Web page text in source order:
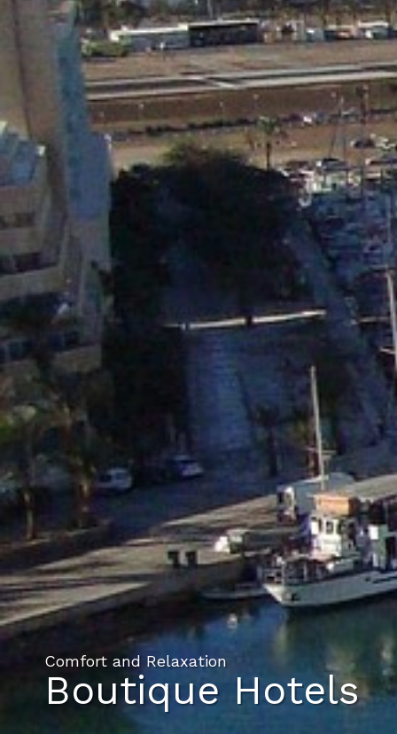
Comfort and Relaxation
Boutique Hotels